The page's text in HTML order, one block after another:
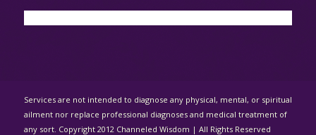
Services are not intended to diagnose any physical, mental, or spiritual
ailment nor replace professional diagnoses and medical treatment of
any sort. Copyright 2012 Channeled Wisdom | All Rights Reserved